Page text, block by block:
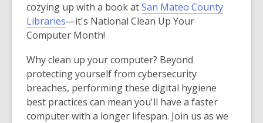
cozying up with a book atSan Mateo County
Libraries—it's National Clean Up Your
Computer Month!
Why clean up your computer? Beyond
protecting yourself from cybersecurity
breaches, performing these digital hygiene
best practices can mean you'll have a faster
computer with a longer lifespan. Join us as we